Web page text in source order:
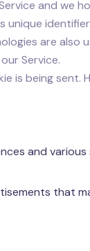
and we
unique
are also
Service.
is being sent.
and
that